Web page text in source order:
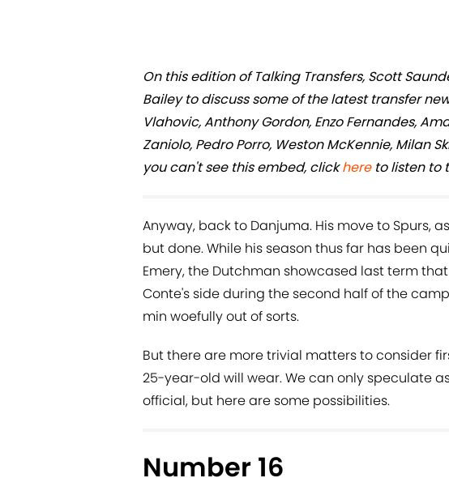
On this edition of Talking Transfers, Scott
Bailey to discuss some of the latest transfer
Vlahovic, Anthony Gordon, Enzo Fernandes,
Zaniolo, Pedro Porro, Weston McKennie, Milan
you can't see this embed, clickhereto listen to
Anyway, back to Danjuma. His move to Spurs,
but done. While his season thus far has been
Emery, the Dutchman showcased last term
Conte's side during the second half of the
min woefully out of sorts.
But there are more trivial matters to consider
25-year-old will wear. We can only speculate
official, but here are some possibilities.
Number 16